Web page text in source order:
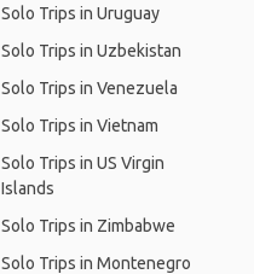
Solo Trips in Uruguay
Solo Trips in Uzbekistan
Solo Trips in Venezuela
Solo Trips in Vietnam
Solo Trips in US Virgin
Islands
Solo Trips in Zimbabwe
Solo Trips in Montenegro